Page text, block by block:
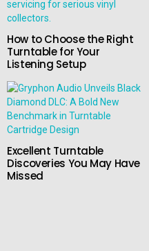
How to Choose the Right
Turntable for Your
Listening Setup
Excellent Turntable
Discoveries You May Have
Missed